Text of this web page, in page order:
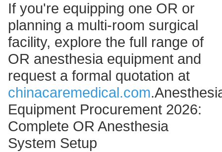
If you're equipping one OR or
planning a multi-room surgical
facility, explore the full range of
OR anesthesia equipment and
request a formal quotation at
chinacaremedical.com
Equipment Procurement 2026:
Complete OR Anesthesia
System Setup